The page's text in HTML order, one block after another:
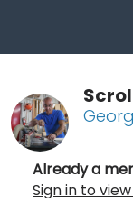
Already a
Sign in to